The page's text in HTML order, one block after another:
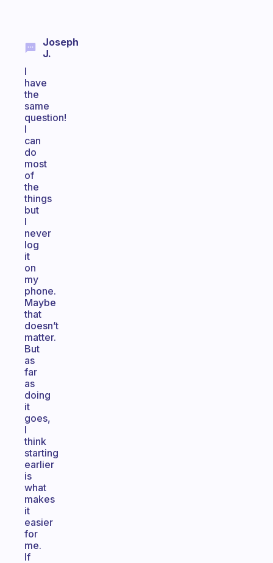
Joseph
J.
I
have
the
same
question!
I
can
do
most
of
the
things
but
I
never
log
it
on
my
phone.
Maybe
that
doesn’t
matter.
But
as
far
as
doing
it
goes,
I
think
starting
earlier
is
what
makes
it
easier
for
me.
If